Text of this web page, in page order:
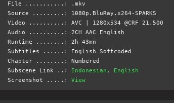
File ...........: .mkv
Source .........: 1080p.BluRay.x264-SPARKS
Video ..........: AVC | 1280x534 @CRF 21.500
Audio ..........: 2CH AAC English
Runtime ........: 2h 43mn
Subtitles ......: English Softcoded
Chapter ........: Numbered
Subscene Link ..:
Indonesian, English
Screenshot .....: View